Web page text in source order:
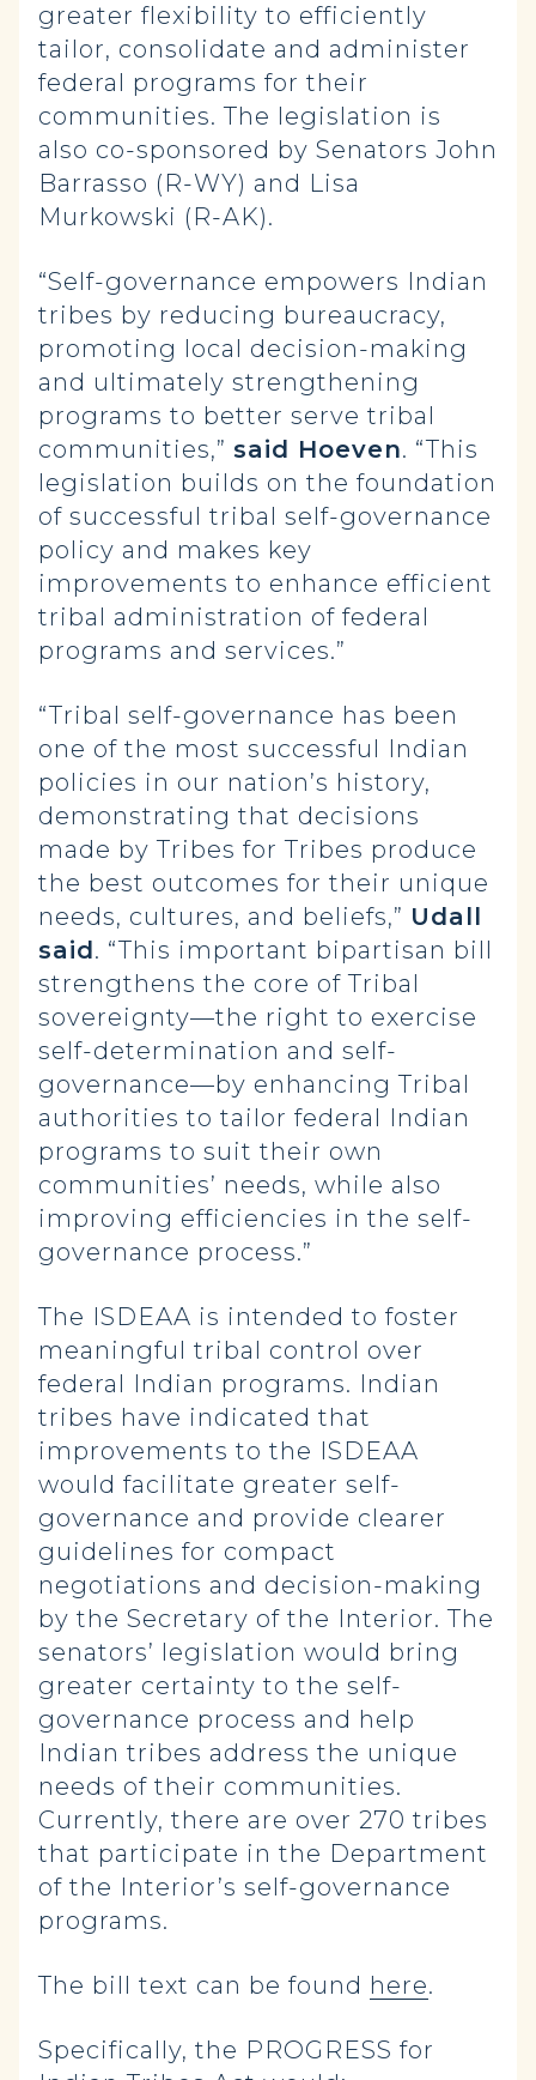
greater flexibility to efficiently
tailor, consolidate and administer
federal programs for their
communities. The legislation is
also co-sponsored by Senators John
Barrasso (R-WY) and Lisa
Murkowski (R-AK).
“Self-governance empowers Indian
tribes by reducing bureaucracy,
promoting local decision-making
and ultimately strengthening
programs to better serve tribal
communities,” said Hoeven. “This
legislation builds on the foundation
of successful tribal self-governance
policy and makes key
improvements to enhance efficient
tribal administration of federal
programs and services.”
“Tribal self-governance has been
one of the most successful Indian
policies in our nation’s history,
demonstrating that decisions
made by Tribes for Tribes produce
the best outcomes for their unique
needs, cultures, and beliefs,” Udall
said. “This important bipartisan bill
strengthens the core of Tribal
sovereignty—the right to exercise
self-determination and self-
governance—by enhancing Tribal
authorities to tailor federal Indian
programs to suit their own
communities’ needs, while also
improving efficiencies in the self-
governance process.”
The ISDEAA is intended to foster
meaningful tribal control over
federal Indian programs. Indian
tribes have indicated that
improvements to the ISDEAA
would facilitate greater self-
governance and provide clearer
guidelines for compact
negotiations and decision-making
by the Secretary of the Interior. The
senators’ legislation would bring
greater certainty to the self-
governance process and help
Indian tribes address the unique
needs of their communities.
Currently, there are over 270 tribes
that participate in the Department
of the Interior’s self-governance
programs.
The bill text can be found here.
Specifically, the PROGRESS for